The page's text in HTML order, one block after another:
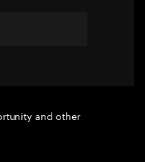
and other